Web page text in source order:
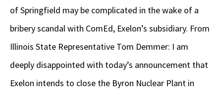
of Springfield may be complicated in the wake of a
bribery scandal with ComEd, Exelon’s subsidiary. From
Illinois State Representative Tom Demmer: I am
deeply disappointed with today’s announcement that
Exelon intends to close the Byron Nuclear Plant in